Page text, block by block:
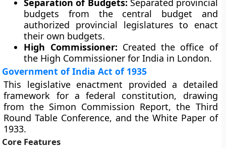
Separation of Budgets: Separated provincial
budgets from the central budget and
authorized provincial legislatures to enact
their own budgets.
High Commissioner: Created the office of
the High Commissioner for India in London.
Government of India Act of 1935
This legislative enactment provided a detailed
framework for a federal constitution, drawing
from the Simon Commission Report, the Third
Round Table Conference, and the White Paper of
1933.
Core Features